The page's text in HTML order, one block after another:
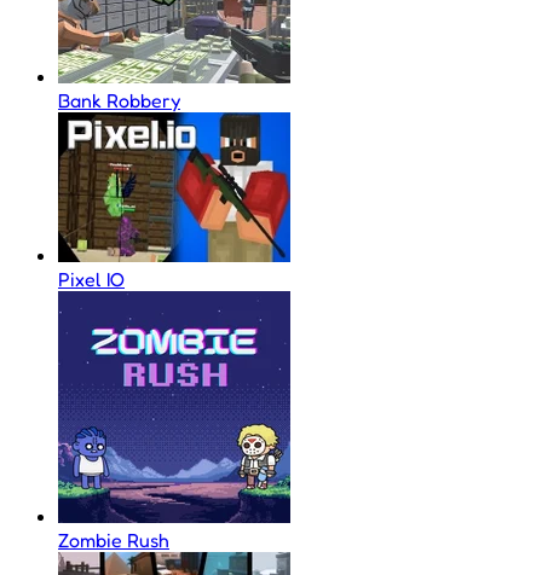
Bank Robbery
Pixel IO
Zombie Rush